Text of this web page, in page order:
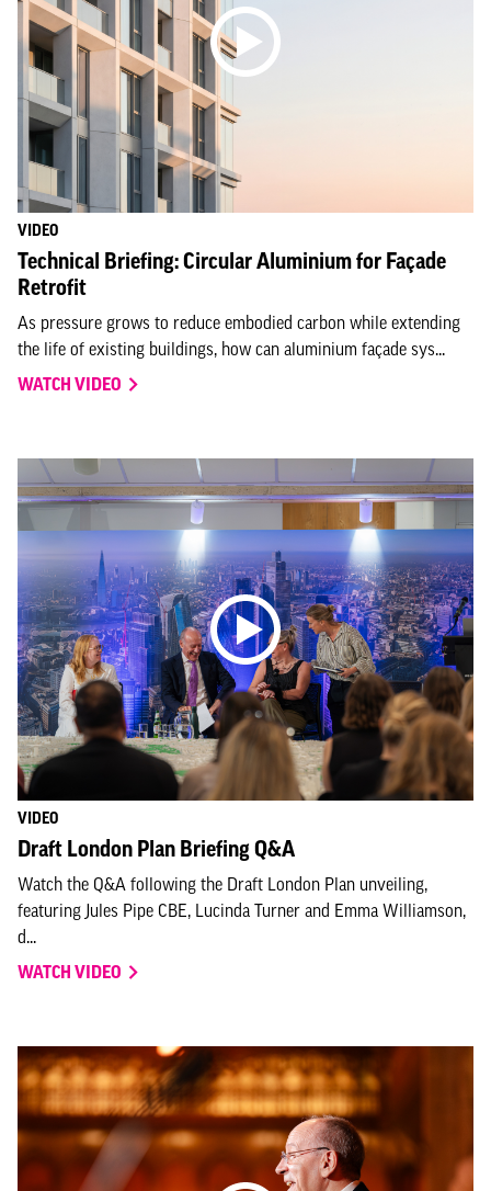
VIDEO
Technical Briefing: Circular Aluminium for Façade
Retrofit
As pressure grows to reduce embodied carbon while extending
the life of existing buildings, how can aluminium façade sys...
WATCH VIDEO
VIDEO
Draft London Plan Briefing Q&A
Watch the Q&A following the Draft London Plan unveiling,
featuring Jules Pipe CBE, Lucinda Turner and Emma Williamson,
d...
WATCH VIDEO